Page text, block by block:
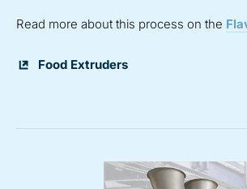
Read more about this process on the
Food Extruders